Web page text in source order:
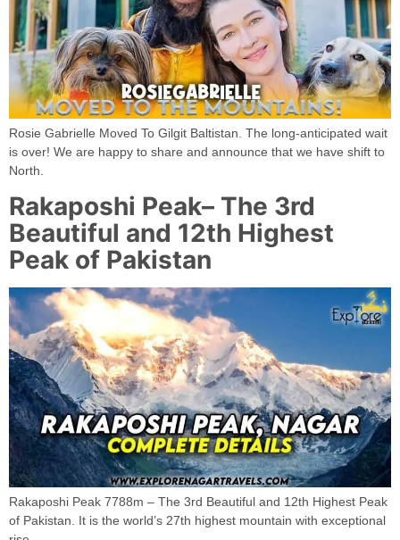
Rosie Gabrielle Moved To Gilgit Baltistan. The long-anticipated wait
is over! We are happy to share and announce that we have shift to
North.
Rakaposhi Peak– The 3rd
Beautiful and 12th Highest
Peak of Pakistan
Rakaposhi Peak 7788m – The 3rd Beautiful and 12th Highest Peak
of Pakistan. It is the world’s 27th highest mountain with exceptional